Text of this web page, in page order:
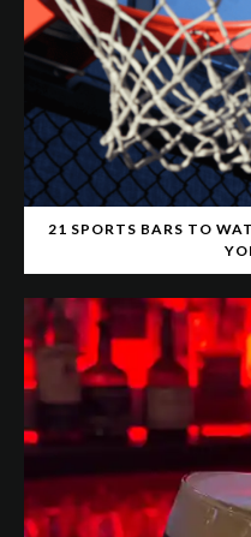
21 SPORTS BARS TO